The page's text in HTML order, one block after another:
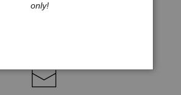
only!